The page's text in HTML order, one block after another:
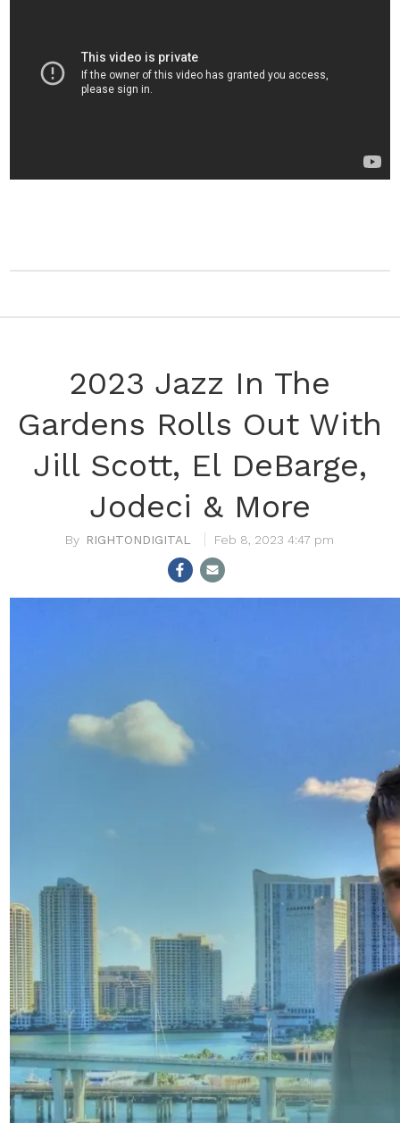
2023 Jazz In The
Gardens Rolls Out With
Jill Scott, El DeBarge,
Jodeci & More
RIGHTONDIGITAL Feb 8, 2023 4:47 pm